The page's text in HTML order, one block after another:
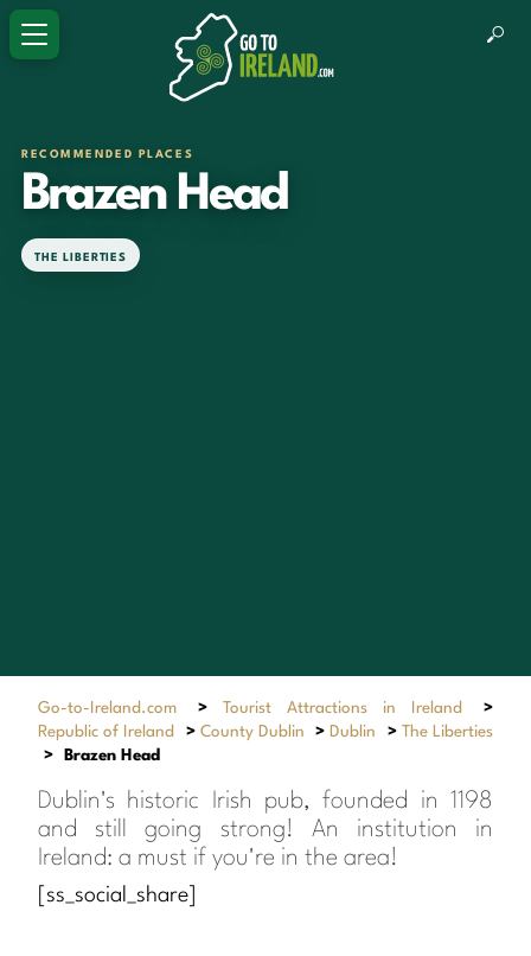
RECOMMENDED PLACES
Brazen Head
THE LIBERTIES
Go-to-Ireland.com > Tourist Attractions in Ireland
>
Republic of Ireland
> County Dublin > Dublin > The Liberties
>
Brazen Head
Dublin's historic Irish pub, founded in 1198
and still going strong! An institution in
Ireland: a must if you're in the area!
[ss_social_share]